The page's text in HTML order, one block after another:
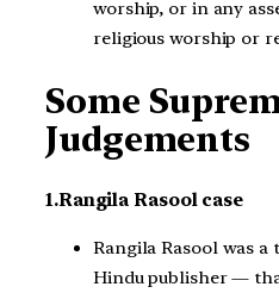
worship, or in any
religious worship or
Some
Judgements
1.Rangila Rasool case
Rangila Rasool was
Hindu publisher —